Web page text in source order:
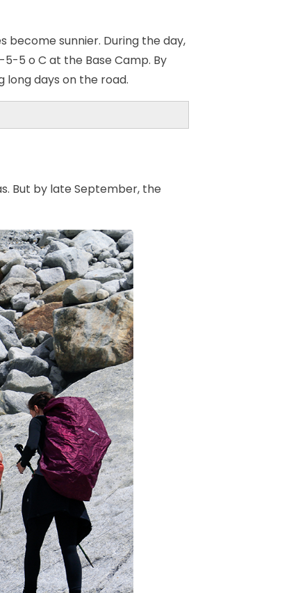
become sunnier. During the day,
5 o C at the Base Camp. By
long days on the road.
But by late September, the